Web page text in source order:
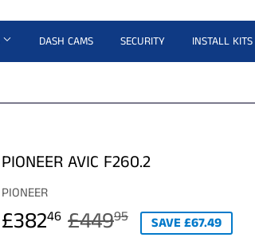
DASH CAMS SECURITY INSTALL KITS
PIONEER AVIC F260.2
PIONEER
£38246 £44995
REGULAR
£449.95
SALE
£382.46
SAVE £67.49